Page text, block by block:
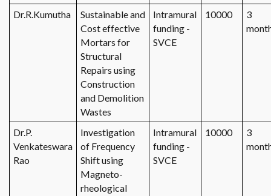
Dr.R.Kumutha
Sustainable and
Cost effective
Mortars for
Structural
Repairs using
Construction
and Demolition
Wastes
Intramural
funding -
SVCE
10000
3
Dr.P.
Venkateswara
Rao
Investigation
of Frequency
Shift using
Magneto-
rheological
Intramural
funding -
SVCE
10000
3